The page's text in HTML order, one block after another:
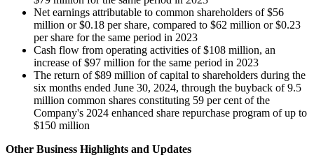
Net earnings attributable to common shareholders of $56
million or $0.18 per share, compared to $62 million or $0.23
per share for the same period in 2023
Cash flow from operating activities of $108 million, an
increase of $97 million for the same period in 2023
The return of $89 million of capital to shareholders during the
six months ended June 30, 2024, through the buyback of 9.5
million common shares constituting 59 per cent of the
Company's 2024 enhanced share repurchase program of up to
$150 million
Other Business Highlights and Updates